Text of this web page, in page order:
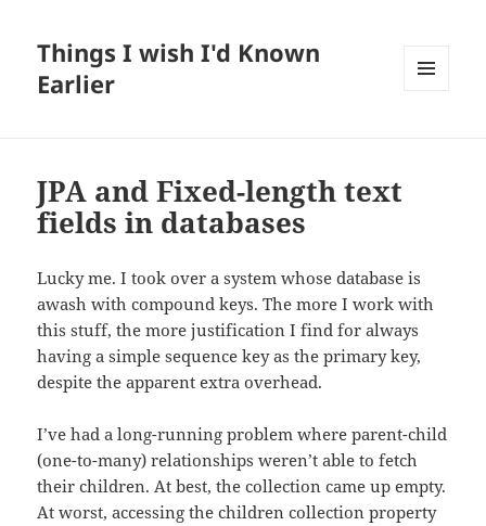
Things I wish I'd Known
Earlier
JPA and Fixed-length text
fields in databases
Lucky me. I took over a system whose database is
awash with compound keys. The more I work with
this stuff, the more justification I find for always
having a simple sequence key as the primary key,
despite the apparent extra overhead.
I’ve had a long-running problem where parent-child
(one-to-many) relationships weren’t able to fetch
their children. At best, the collection came up empty.
At worst, accessing the children collection property